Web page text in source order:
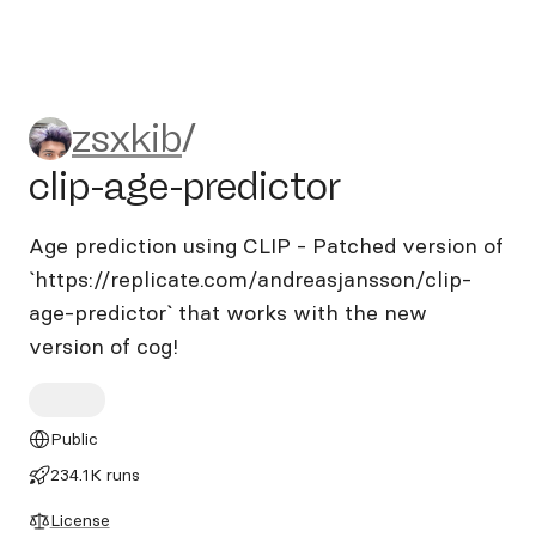
zsxkib/clip-age-predictor
zsxkib/
clip-age-predictor
Age prediction using CLIP - Patched version of
`https://replicate.com/andreasjansson/clip-
age-predictor` that works with the new
version of cog!
Public
234.1K runs
License